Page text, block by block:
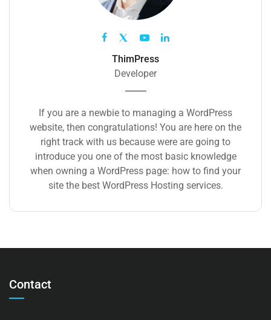
ThimPress
Developer
If you are a newbie to managing a WordPress
website, then congratulations! You are here on the
right track with us because were are going to
introduce you one of the most basic knowledge
when owning a WordPress page: how to find your
site the best WordPress Hosting services.
Contact